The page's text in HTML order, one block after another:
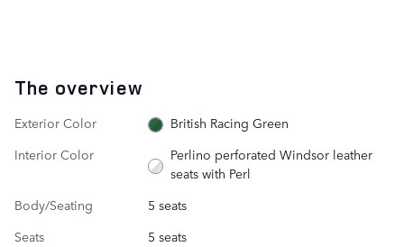
The overview
Exterior Color
British Racing Green
Interior Color
Perlino perforated Windsor leather
seats with Perl
Body/Seating
5 seats
Seats
5 seats